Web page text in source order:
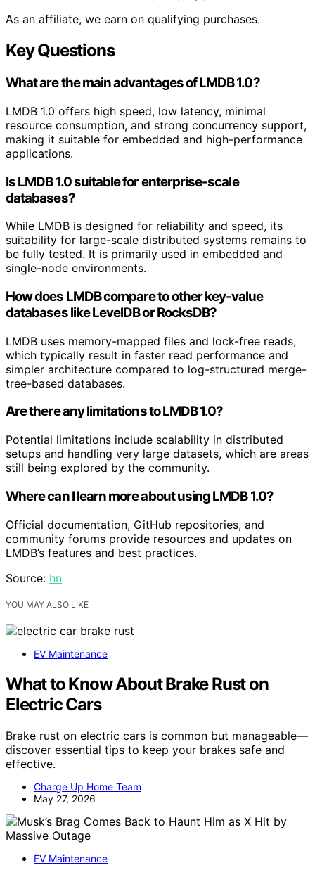
As an affiliate, we earn on qualifying purchases.
Key Questions
What are the main advantages of LMDB 1.0?
LMDB 1.0 offers high speed, low latency, minimal
resource consumption, and strong concurrency support,
making it suitable for embedded and high-performance
applications.
Is LMDB 1.0 suitable for enterprise-scale
databases?
While LMDB is designed for reliability and speed, its
suitability for large-scale distributed systems remains to
be fully tested. It is primarily used in embedded and
single-node environments.
How does LMDB compare to other key-value
databases like LevelDB or RocksDB?
LMDB uses memory-mapped files and lock-free reads,
which typically result in faster read performance and
simpler architecture compared to log-structured merge-
tree-based databases.
Are there any limitations to LMDB 1.0?
Potential limitations include scalability in distributed
setups and handling very large datasets, which are areas
still being explored by the community.
Where can I learn more about using LMDB 1.0?
Official documentation, GitHub repositories, and
community forums provide resources and updates on
LMDB’s features and best practices.
Source: hn
YOU MAY ALSO LIKE
EV Maintenance
What to Know About Brake Rust on
Electric Cars
Brake rust on electric cars is common but manageable—
discover essential tips to keep your brakes safe and
effective.
Charge Up Home Team
May 27, 2026
EV Maintenance